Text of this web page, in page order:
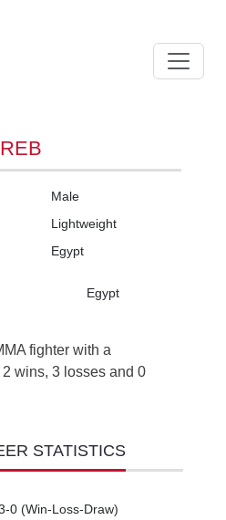
Male
Lightweight
Egypt
Egypt
fighter with a
wins, 3 losses and 0
STATISTICS
0 (Win-Loss-Draw)